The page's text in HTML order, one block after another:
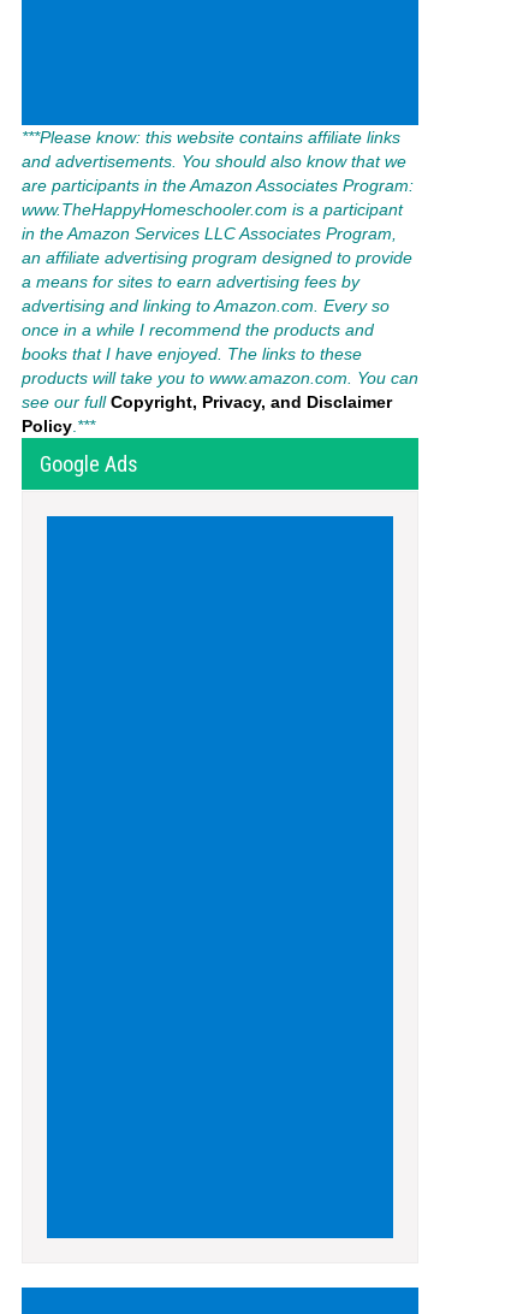
***Please know: this website contains affiliate links
and advertisements. You should also know that we
are participants in the Amazon Associates Program:
www.TheHappyHomeschooler.com is a participant
in the Amazon Services LLC Associates Program,
an affiliate advertising program designed to provide
a means for sites to earn advertising fees by
advertising and linking to Amazon.com. Every so
once in a while I recommend the products and
books that I have enjoyed. The links to these
products will take you to www.amazon.com. You can
see our full Copyright, Privacy, and Disclaimer
Policy ***
Google Ads